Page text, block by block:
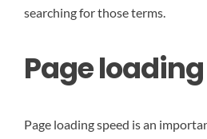
searching for those terms.
Page
Page loading speed is an